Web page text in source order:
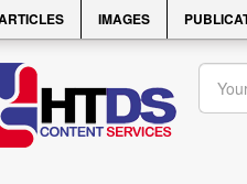
IMAGES